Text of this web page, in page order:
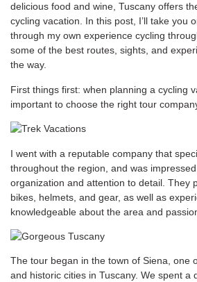
delicious food and wine, Tuscany offers
cycling vacation. In this post, I’ll take you
through my own experience cycling
some of the best routes, sights, and
the way.
First things first: when planning a cycling
important to choose the right tour
I went with a reputable company that
throughout the region, and was
organization and attention to detail. They
bikes, helmets, and gear, as well as
knowledgeable about the area and
The tour began in the town of Siena, one
and historic cities in Tuscany. We spent a